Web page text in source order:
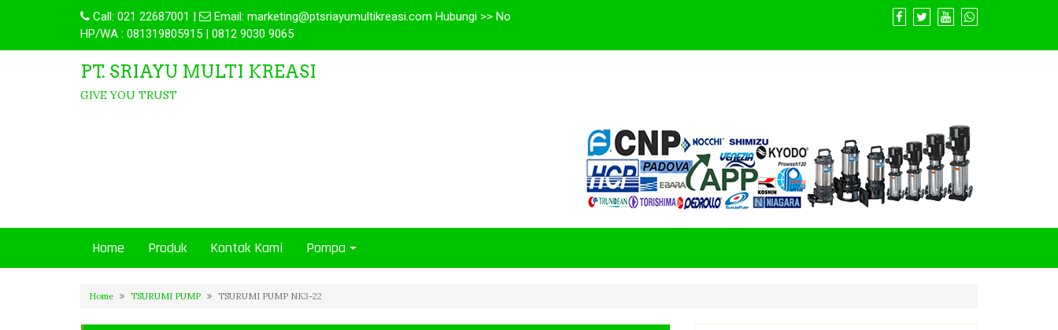
Call: 021 22687001 | Email: marketing@ptsriayumultikreasi.com Hubungi >> No
HP/WA : 081319805915 | 0812 9030 9065
PT. SRIAYU MULTI KREASI
GIVE YOU TRUST
Home Produk Kontak Kami Pompa
Home TSURUMI PUMP TSURUMI PUMP NK3-22